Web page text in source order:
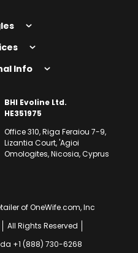
Info
BHI Evoline Ltd.
HE351975
Office 310, Riga Feraiou 7-9,
Lizantia Court, 'Agioi
Omologites, Nicosia, Cyprus
of OneWife.com, Inc
All Rights Reserved
+1 (888) 730-6268